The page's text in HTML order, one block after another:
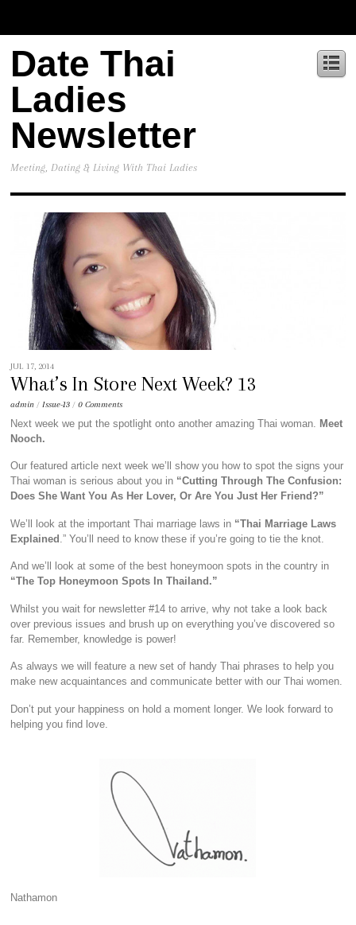
Date Thai
Ladies
Newsletter
Meeting, Dating & Living With Thai Ladies
JUL 17, 2014
What’s In Store Next Week? 13
admin / Issue-13 / 0 Comments
Next week we put the spotlight onto another amazing Thai woman. Meet
Nooch.
Our featured article next week we’ll show you how to spot the signs your
Thai woman is serious about you in “Cutting Through The Confusion:
Does She Want You As Her Lover, Or Are You Just Her Friend?”
We’ll look at the important Thai marriage laws in “Thai Marriage Laws
Explained .” You’ll need to know these if you’re going to tie the knot.
And we’ll look at some of the best honeymoon spots in the country in
“The Top Honeymoon Spots In Thailand.”
Whilst you wait for newsletter #14 to arrive, why not take a look back
over previous issues and brush up on everything you’ve discovered so
far. Remember, knowledge is power!
As always we will feature a new set of handy Thai phrases to help you
make new acquaintances and communicate better with our Thai women.
Don’t put your happiness on hold a moment longer. We look forward to
helping you find love.
Nathamon